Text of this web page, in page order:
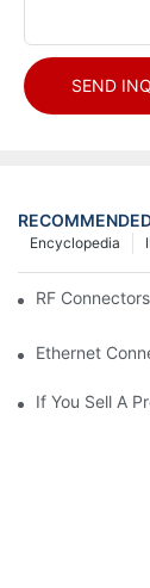
SEND
Encyclopedia
RF
Ethernet
If You Sell A